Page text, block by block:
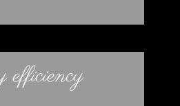
efficiency